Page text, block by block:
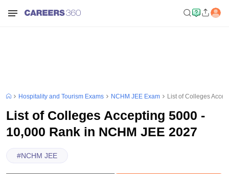
Hospitality and Tourism Exams NCHM JEE Exam List of Colleges
List of Colleges Accepting 5000 -
10,000 Rank in NCHM JEE 2027
#NCHM JEE